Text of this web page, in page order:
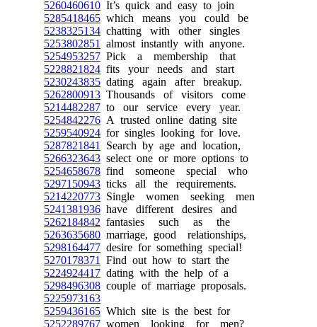
5260460610 It’s quick and easy to join
5285418465 which means you could be
5238325134 chatting with other singles
5253802851
almost instantly with anyone.
5254953257 Pick a membership that
5228821824 fits your needs and start
5230243835 dating again after breakup.
5262800913 Thousands of visitors come
5214482287 to our service every year.
5254842276 A trusted online dating site
5259540924 for singles looking for love.
5287821841
Search by age and location,
5266323643 select one or more options to
5254658678 find someone special who
5297150943 ticks all the requirements.
5214220773 Single women seeking men
5241381936 have different desires and
5262184842 fantasies such as the
5263635680 marriage, good relationships,
5298164477 desire for something special!
5270178371
Find out how to start the
5224924417 dating with the help of a
5298496308 couple of marriage proposals.
5225973163
5259436165 Which site is the best for
5252289767 women looking for men?